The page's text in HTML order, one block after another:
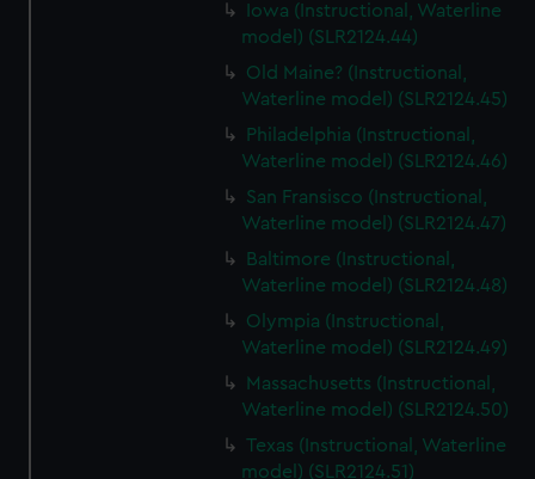
Iowa (Instructional, Waterline
model) (SLR2124.44)
Old Maine? (Instructional,
Waterline model) (SLR2124.45)
Philadelphia (Instructional,
Waterline model) (SLR2124.46)
San Fransisco (Instructional,
Waterline model) (SLR2124.47)
Baltimore (Instructional,
Waterline model) (SLR2124.48)
Olympia (Instructional,
Waterline model) (SLR2124.49)
Massachusetts (Instructional,
Waterline model) (SLR2124.50)
Texas (Instructional, Waterline
model) (SLR2124.51)